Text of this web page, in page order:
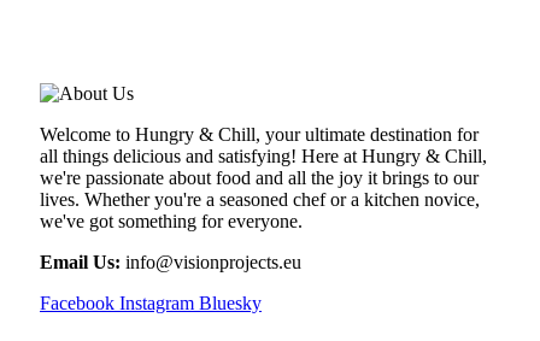
Welcome to Hungry & Chill, your ultimate destination for
all things delicious and satisfying! Here at Hungry & Chill,
we're passionate about food and all the joy it brings to our
lives. Whether you're a seasoned chef or a kitchen novice,
we've got something for everyone.
Email Us: info@visionprojects.eu
Facebook Instagram Bluesky